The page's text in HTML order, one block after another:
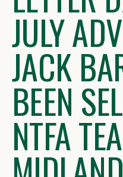
JULY
JACK
BEEN
NTFA